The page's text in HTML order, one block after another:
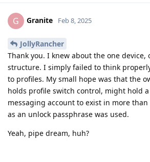
G Granite Feb 8, 2025
JollyRancher
Thank you. I knew about the one device,
structure. I simply failed to think
to profiles. My small hope was that the
holds profile switch control, might hold
messaging account to exist in more
as an unlock passphrase was used.
Yeah, pipe dream, huh?